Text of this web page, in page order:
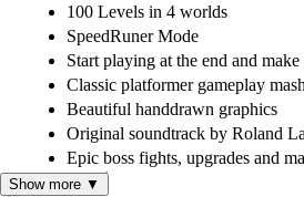
100 Levels in 4 worlds
SpeedRuner Mode
Start playing at the end and
Classic platformer gameplay
Beautiful handdrawn graphics
Original soundtrack by Roland
Epic boss fights, upgrades and
enemies
Show more ▼